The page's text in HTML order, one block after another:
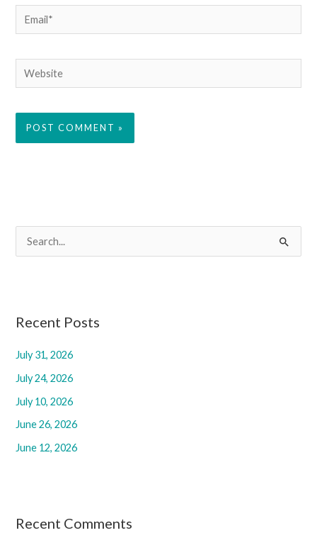
Email*
Website
e
c
f
o
r
:
Recent Posts
July 31, 2026
July 24, 2026
July 10, 2026
June 26, 2026
June 12, 2026
Recent Comments